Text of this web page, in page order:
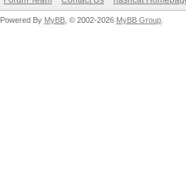
Powered By MyBB , © 2002-2026 MyBB Group